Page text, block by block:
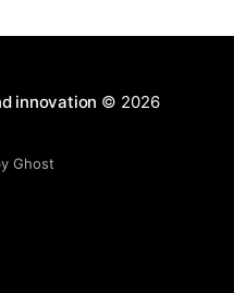
innovation © 2026
Ghost